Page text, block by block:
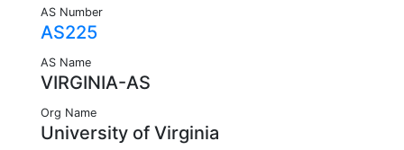
AS Number
AS225
AS Name
VIRGINIA-AS
Org Name
University of Virginia